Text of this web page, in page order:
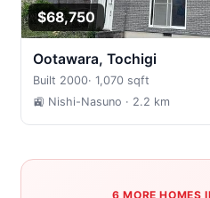
$68,750
Ootawara, Tochigi
Built 2000· 1,070 sqft
🚉 Nishi-Nasuno · 2.2 km
6 MORE HOMES